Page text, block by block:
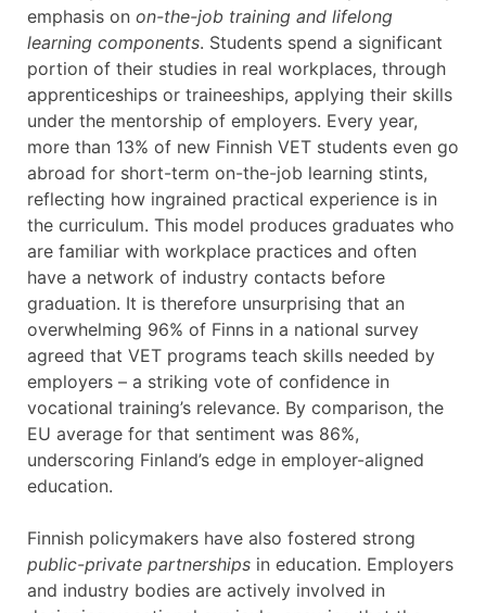
emphasis on on-the-job training and lifelong
learning components. Students spend a significant
portion of their studies in real workplaces, through
apprenticeships or traineeships, applying their skills
under the mentorship of employers. Every year,
more than 13% of new Finnish VET students even go
abroad for short-term on-the-job learning stints,
reflecting how ingrained practical experience is in
the curriculum. This model produces graduates who
are familiar with workplace practices and often
have a network of industry contacts before
graduation. It is therefore unsurprising that an
overwhelming 96% of Finns in a national survey
agreed that VET programs teach skills needed by
employers – a striking vote of confidence in
vocational training’s relevance. By comparison, the
EU average for that sentiment was 86%,
underscoring Finland’s edge in employer-aligned
education.
Finnish policymakers have also fostered strong
public-private partnerships in education. Employers
and industry bodies are actively involved in